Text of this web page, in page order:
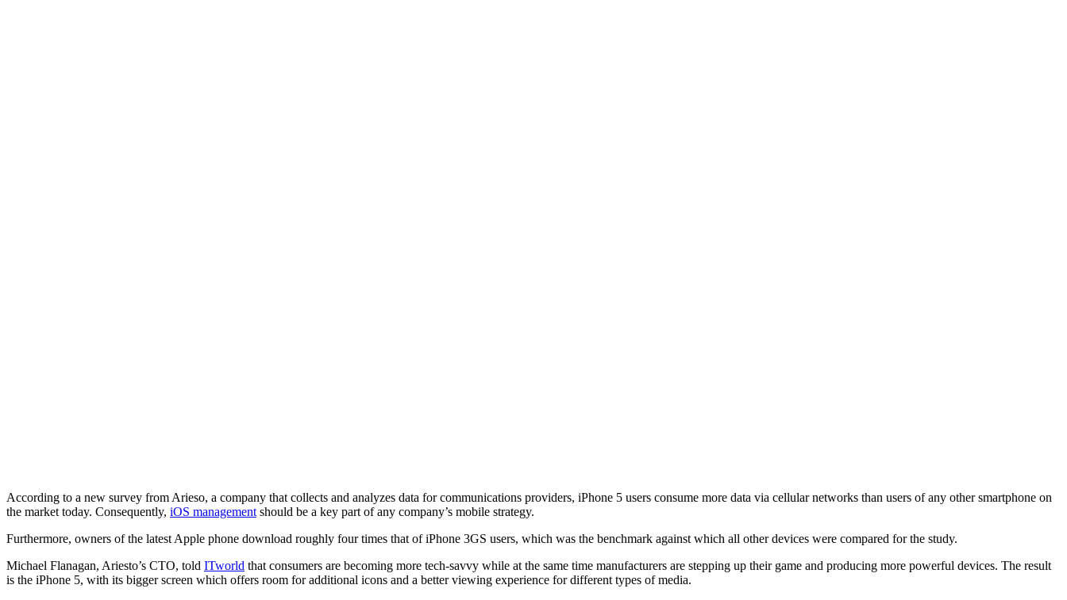
According to a new survey from Arieso, a company that collects and analyzes data for communications providers, iPhone 5 users consume more data via cellular networks than users of any other smartphone on
the market today. Consequently, iOS management should be a key part of any company’s mobile strategy.
Furthermore, owners of the latest Apple phone download roughly four times that of iPhone 3GS users, which was the benchmark against which all other devices were compared for the study.
Michael Flanagan, Ariesto’s CTO, told ITworld that consumers are becoming more tech-savvy while at the same time manufacturers are stepping up their game and producing more powerful devices. The result
is the iPhone 5, with its bigger screen which offers room for additional icons and a better viewing experience for different types of media.